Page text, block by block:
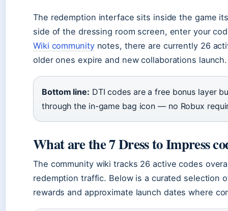
The redemption interface sits inside the game
side of the dressing room screen, enter your
Wiki communitynotes, there are currently 26
older ones expire and new collaborations launch.
Bottom line: DTI codes are a free bonus layer
through the in-game bag icon — no Robux
What are the 7 Dress to Impress
The community wiki tracks 26 active codes
redemption traffic. Below is a curated selection
rewards and approximate launch dates where